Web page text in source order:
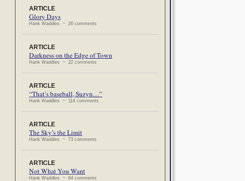
ARTICLE
Glory Days
Hank Waddles ~ 26 comments
ARTICLE
Darkness on the Edge of Town
Hank Waddles ~ 22 comments
ARTICLE
“That’s baseball, Suzyn…”
Hank Waddles ~ 114 comments
ARTICLE
The Sky’s the Limit
Hank Waddles ~ 73 comments
ARTICLE
Not What You Want
Hank Waddles ~ 64 comments